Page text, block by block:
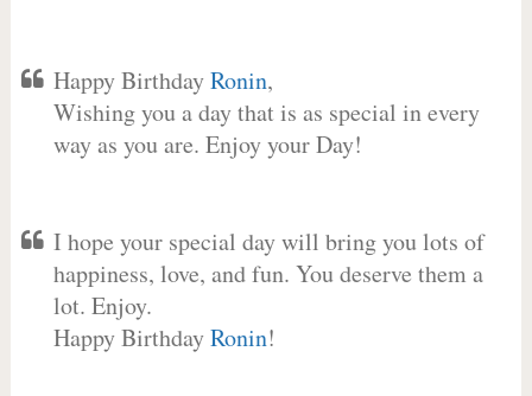
Happy BirthdayRonin,
Wishing you a day that is as special in every
way as you are. Enjoy your Day!
I hope your special day will bring you lots of
happiness, love, and fun. You deserve them a
lot. Enjoy.
Happy BirthdayRonin!